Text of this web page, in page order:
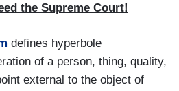
the Supreme Court!
defines hyperbole
of a person, thing, quality,
external to the object of